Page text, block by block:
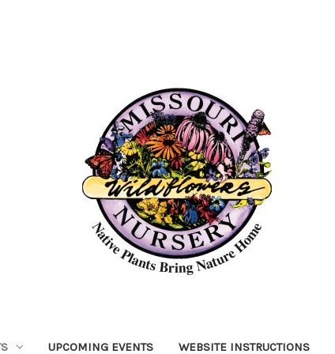
UPCOMING EVENTS WEBSITE INSTRUCTIONS